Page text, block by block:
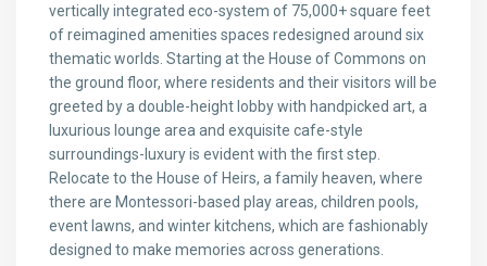
vertically integrated eco-system of 75,000+ square feet
of reimagined amenities spaces redesigned around six
thematic worlds. Starting at the House of Commons on
the ground floor, where residents and their visitors will be
greeted by a double-height lobby with handpicked art, a
luxurious lounge area and exquisite cafe-style
surroundings-luxury is evident with the first step.
Relocate to the House of Heirs, a family heaven, where
there are Montessori-based play areas, children pools,
event lawns, and winter kitchens, which are fashionably
designed to make memories across generations.